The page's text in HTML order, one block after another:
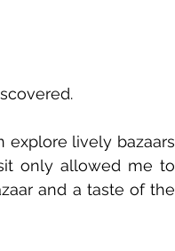
explore lively bazaars
only allowed me to
and a taste of the